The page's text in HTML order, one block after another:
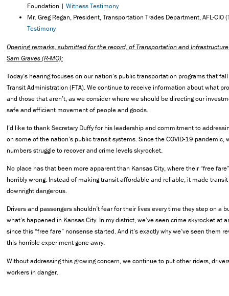
Foundation | Witness Testimony
Mr. Greg Regan, President, Transportation Trades Department, AFL-CIO
Testimony
Opening remarks, submitted for the record, of Transportation and
Sam Graves (R-MO):
Today’s hearing focuses on our nation’s public transportation programs that
Transit Administration (FTA). We continue to receive information about what
and those that aren’t, as we consider where we should be directing our
safe and efficient movement of people and goods.
I’d like to thank Secretary Duffy for his leadership and commitment to
on some of the nation’s public transit systems. Since the COVID-19 pandemic,
numbers struggle to recover and crime levels skyrocket.
No place has that been more apparent than Kansas City, where their “free
horribly wrong. Instead of making transit affordable and reliable, it made
downright dangerous.
Drivers and passengers shouldn’t fear for their lives every time they step on a
what’s happened in Kansas City. In my district, we’ve seen crime skyrocket at
since this “free fare” nonsense started. And it’s exactly why we’ve seen them
this horrible experiment-gone-awry.
Without addressing this growing concern, we continue to put other riders,
workers in danger.